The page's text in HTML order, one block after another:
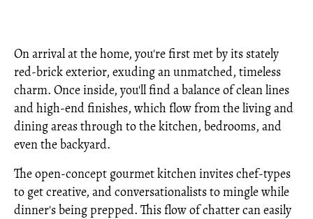
On arrival at the home, you're first met by its stately
red-brick exterior, exuding an unmatched, timeless
charm. Once inside, you'll find a balance of clean lines
and high-end finishes, which flow from the living and
dining areas through to the kitchen, bedrooms, and
even the backyard.
The open-concept gourmet kitchen invites chef-types
to get creative, and conversationalists to mingle while
dinner's being prepped. This flow of chatter can easily